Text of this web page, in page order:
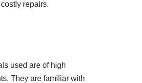
repairs.
used are of high
They are familiar with